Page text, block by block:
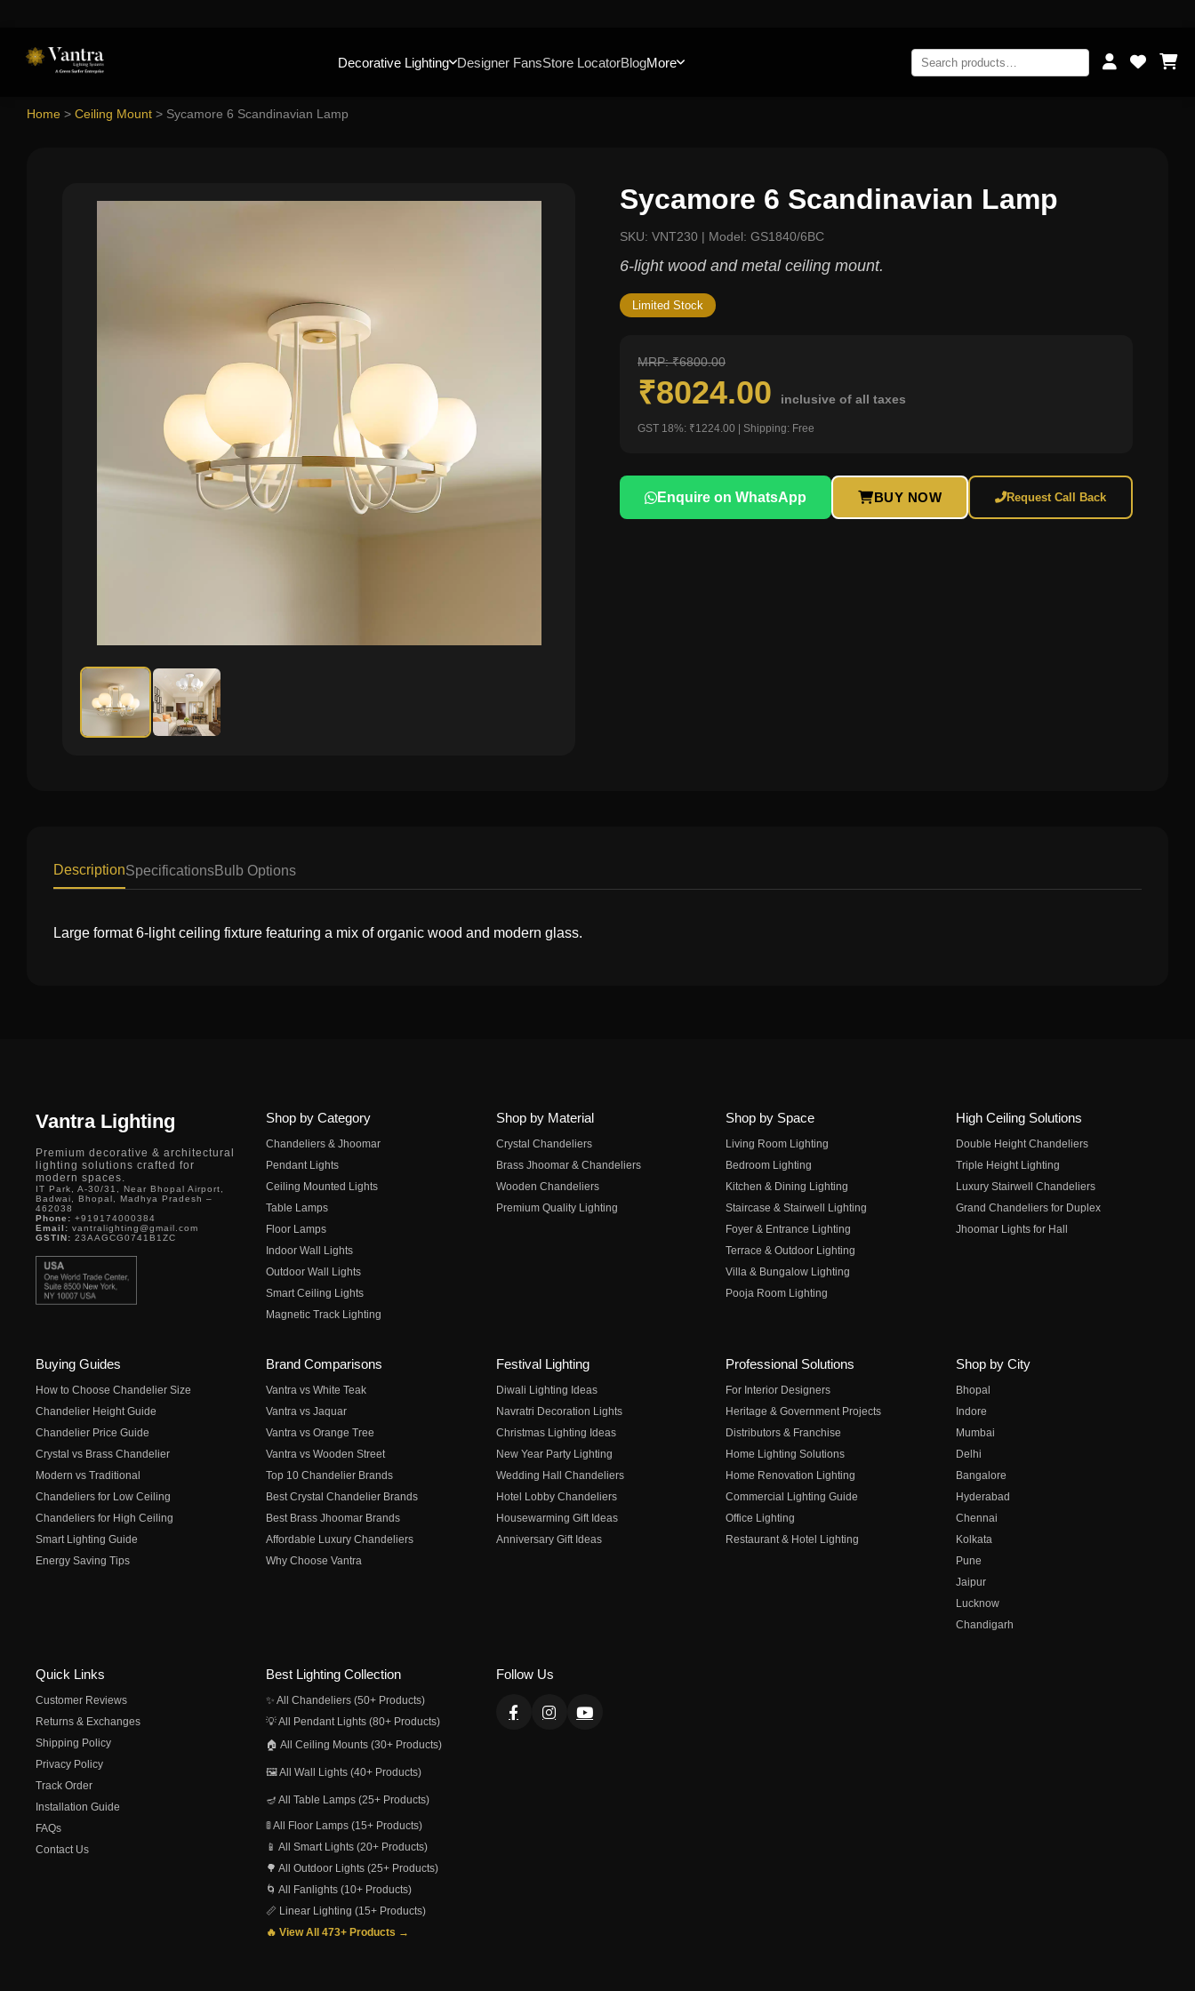
Decorative Lighting Designer FansStore LocatorBlogMore
Home > Ceiling Mount > Sycamore 6 Scandinavian Lamp
Sycamore 6 Scandinavian Lamp
SKU: VNT230 | Model: GS1840/6BC
6-light wood and metal ceiling mount.
Limited Stock
MRP: ₹6800.00
₹8024.00 inclusive of all taxes
GST 18%: ₹1224.00 | Shipping: Free
Enquire on WhatsApp BUY NOW Request Call Back
DescriptionSpecificationsBulb Options
Large format 6-light ceiling fixture featuring a mix of organic wood and modern glass.
Vantra Lighting
Premium decorative & architectural
lighting solutions crafted for
modern spaces.
IT Park, A-30/31, Near Bhopal Airport,
Badwai, Bhopal, Madhya Pradesh –
462038
Phone: +919174000384
Email: vantralighting@gmail.com
GSTIN: 23AAGCG0741B1ZC
Shop by Category
Chandeliers & Jhoomar
Pendant Lights
Ceiling Mounted Lights
Table Lamps
Floor Lamps
Indoor Wall Lights
Outdoor Wall Lights
Smart Ceiling Lights
Magnetic Track Lighting
Shop by Material
Crystal Chandeliers
Brass Jhoomar & Chandeliers
Wooden Chandeliers
Premium Quality Lighting
Shop by Space
Living Room Lighting
Bedroom Lighting
Kitchen & Dining Lighting
Staircase & Stairwell Lighting
Foyer & Entrance Lighting
Terrace & Outdoor Lighting
Villa & Bungalow Lighting
Pooja Room Lighting
High Ceiling Solutions
Double Height Chandeliers
Triple Height Lighting
Luxury Stairwell Chandeliers
Grand Chandeliers for Duplex
Jhoomar Lights for Hall
Buying Guides
How to Choose Chandelier Size
Chandelier Height Guide
Chandelier Price Guide
Crystal vs Brass Chandelier
Modern vs Traditional
Chandeliers for Low Ceiling
Chandeliers for High Ceiling
Smart Lighting Guide
Energy Saving Tips
Brand Comparisons
Vantra vs White Teak
Vantra vs Jaquar
Vantra vs Orange Tree
Vantra vs Wooden Street
Top 10 Chandelier Brands
Best Crystal Chandelier Brands
Best Brass Jhoomar Brands
Affordable Luxury Chandeliers
Why Choose Vantra
Festival Lighting
Diwali Lighting Ideas
Navratri Decoration Lights
Christmas Lighting Ideas
New Year Party Lighting
Wedding Hall Chandeliers
Hotel Lobby Chandeliers
Housewarming Gift Ideas
Anniversary Gift Ideas
Professional Solutions
For Interior Designers
Heritage & Government Projects
Distributors & Franchise
Home Lighting Solutions
Home Renovation Lighting
Commercial Lighting Guide
Office Lighting
Restaurant & Hotel Lighting
Shop by City
Bhopal
Indore
Mumbai
Delhi
Bangalore
Hyderabad
Chennai
Kolkata
Pune
Jaipur
Lucknow
Chandigarh
Quick Links
Customer Reviews
Returns & Exchanges
Shipping Policy
Privacy Policy
Track Order
Installation Guide
FAQs
Contact Us
Best Lighting Collection
✨ All Chandeliers (50+ Products)
💡 All Pendant Lights (80+ Products)
🏠 All Ceiling Mounts (30+ Products)
🖼️ All Wall Lights (40+ Products)
🪔 All Table Lamps (25+ Products)
🚦 All Floor Lamps (15+ Products)
📱 All Smart Lights (20+ Products)
🌳 All Outdoor Lights (25+ Products)
🌀 All Fanlights (10+ Products)
📏 Linear Lighting (15+ Products)
🔥 View All 473+ Products →
Follow Us